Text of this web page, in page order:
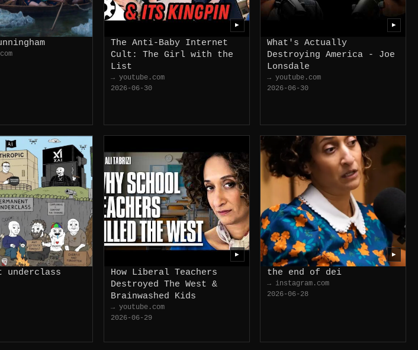
The Anti-Baby Internet
Cult: The Girl with the
List
→ youtube.com
2026-06-30
▶
What's Actually
Destroying America - Joe
Lonsdale
→ youtube.com
2026-06-30
▶
underclass
How Liberal Teachers
Destroyed The West &
Brainwashed Kids
→ youtube.com
2026-06-29
▶
the end of dei
→ instagram.com
2026-06-28
▶